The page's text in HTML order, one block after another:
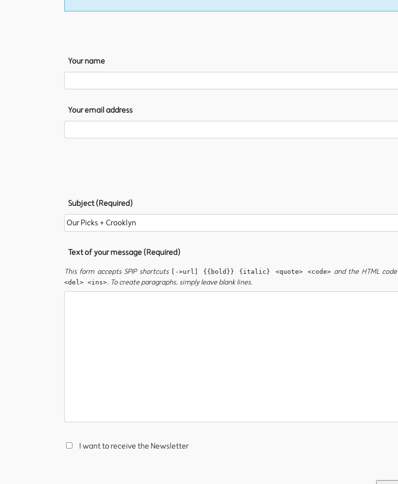
Your name
Your email address
Subject (Required)
Text of your message (Required)
This form accepts SPIP shortcuts [->url] {{bold}} {italic} <quote> <code>and the HTML code
<del> <ins>. To create paragraphs, simply leave blank lines.
I want to receive the Newsletter